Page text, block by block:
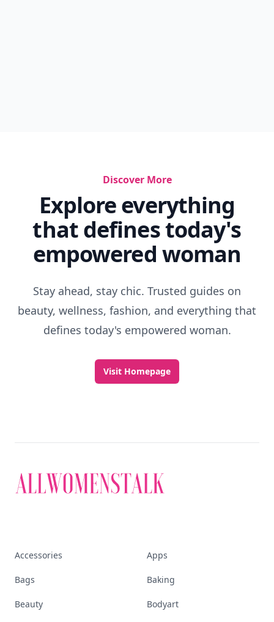
Discover More
Explore everything
that defines today's
empowered woman
Stay ahead, stay chic. Trusted guides on
beauty, wellness, fashion, and everything that
defines today's empowered woman.
Visit Homepage
Accessories Apps
Bags Baking
Beauty Bodyart